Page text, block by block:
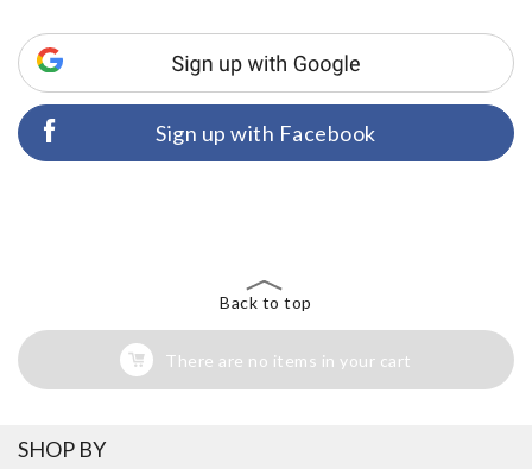
Sign up with Facebook
Back to top
There are no items in your cart
SHOP BY